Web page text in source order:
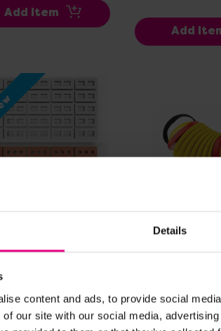
Details
content and ads, to provide social
our site with our social media,
Add Item
Add
Bricks And
Bundle
Concertina